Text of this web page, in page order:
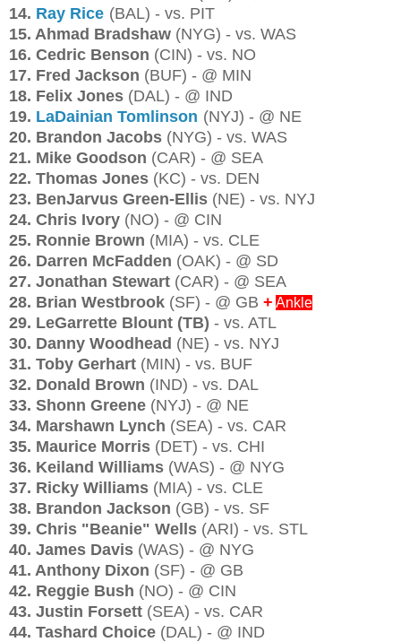
14. Ray Rice (BAL) - vs. PIT
15. Ahmad Bradshaw (NYG) - vs. WAS
16. Cedric Benson (CIN) - vs. NO
17. Fred Jackson (BUF) - @ MIN
18. Felix Jones (DAL) - @ IND
19. LaDainian Tomlinson (NYJ) - @ NE
20. Brandon Jacobs (NYG) - vs. WAS
21. Mike Goodson (CAR) - @ SEA
22. Thomas Jones (KC) - vs. DEN
23. BenJarvus Green-Ellis (NE) - vs. NYJ
24. Chris Ivory (NO) - @ CIN
25. Ronnie Brown (MIA) - vs. CLE
26. Darren McFadden (OAK) - @ SD
27. Jonathan Stewart (CAR) - @ SEA
28. Brian Westbrook (SF) - @ GB + Ankle
29. LeGarrette Blount (TB) - vs. ATL
30. Danny Woodhead (NE) - vs. NYJ
31. Toby Gerhart (MIN) - vs. BUF
32. Donald Brown (IND) - vs. DAL
33. Shonn Greene (NYJ) - @ NE
34. Marshawn Lynch (SEA) - vs. CAR
35. Maurice Morris (DET) - vs. CHI
36. Keiland Williams (WAS) - @ NYG
37. Ricky Williams (MIA) - vs. CLE
38. Brandon Jackson (GB) - vs. SF
39. Chris "Beanie" Wells (ARI) - vs. STL
40. James Davis (WAS) - @ NYG
41. Anthony Dixon (SF) - @ GB
42. Reggie Bush (NO) - @ CIN
43. Justin Forsett (SEA) - vs. CAR
44. Tashard Choice (DAL) - @ IND